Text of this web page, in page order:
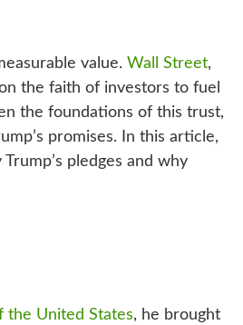
value. Wall Street,
the faith of investors to fuel
the foundations of this trust,
promises. In this article,
pledges and why
the United States, he brought